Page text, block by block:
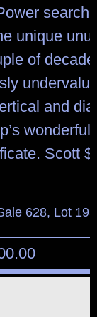
search
unique
of
and
wonderful
Scott
628, Lot 195